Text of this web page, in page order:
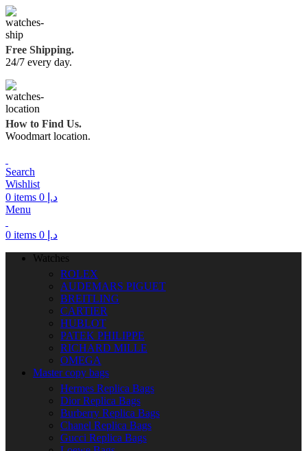
Free Shipping.
24/7 every day.
How to Find Us.
Woodmart location.
Search
Wishlist
0 items د.إ
Menu
0 items د.إ
Watches
ROLEX
AUDEMARS PIGUET
BREITLING
CARTIER
HUBLOT
PATEK PHILIPPE
RICHARD MILLE
OMEGA
Master copy bags
Hermes Replica Bags
Dior Replica Bags
Burberry Replica Bags
Chanel Replica Bags
Gucci Replica Bags